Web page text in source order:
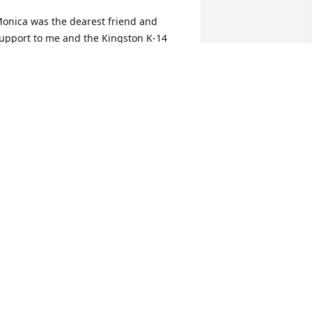
was the dearest friend and
to me and the Kingston K-14